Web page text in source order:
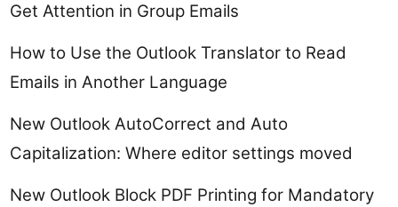
Get Attention in Group Emails
How to Use the Outlook Translator to Read
Emails in Another Language
New Outlook AutoCorrect and Auto
Capitalization: Where editor settings moved
New Outlook Block PDF Printing for Mandatory